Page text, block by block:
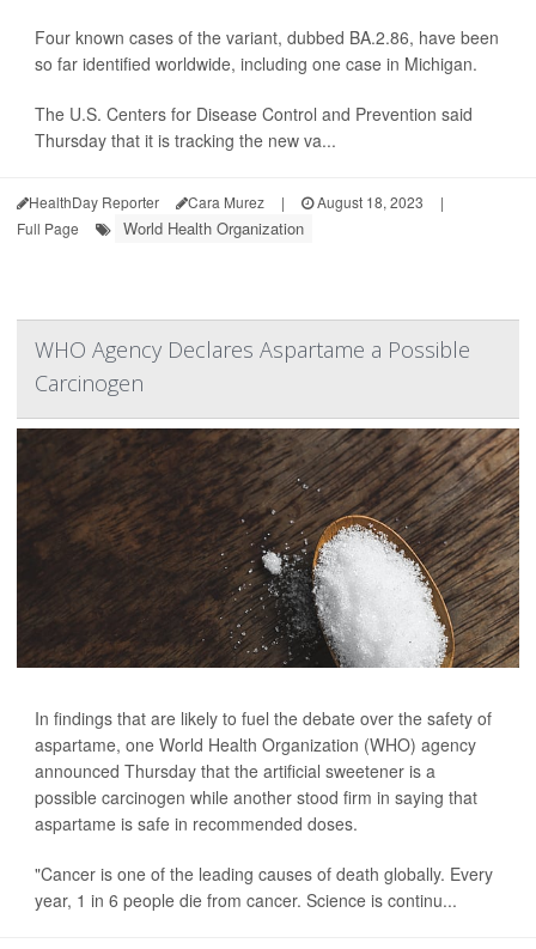
Four known cases of the variant, dubbed BA.2.86, have been
so far identified worldwide, including one case in Michigan.
The U.S. Centers for Disease Control and Prevention said
Thursday that it is tracking the new va...
HealthDay Reporter Cara Murez | August 18, 2023
|
Full Page
World Health Organization
WHO Agency Declares Aspartame a Possible
Carcinogen
In findings that are likely to fuel the debate over the safety of
aspartame, one World Health Organization (WHO) agency
announced Thursday that the artificial sweetener is a
possible carcinogen while another stood firm in saying that
aspartame is safe in recommended doses.
"Cancer is one of the leading causes of death globally. Every
year, 1 in 6 people die from cancer. Science is continu...